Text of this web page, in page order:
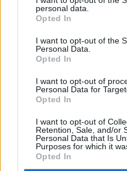
personal data.
Opted In
I want to opt-out of the
Personal Data.
Opted In
I want to opt-out of
Personal Data for
Opted In
I want to opt-out of
Retention, Sale, and/or
Personal Data that Is
Purposes for which it
Opted In